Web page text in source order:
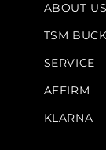
ABOUT
TSM
SERVICE
AFFIRM
KLARNA